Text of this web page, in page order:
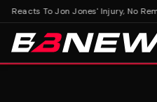
Reacts To Jon Jones' Injury, No